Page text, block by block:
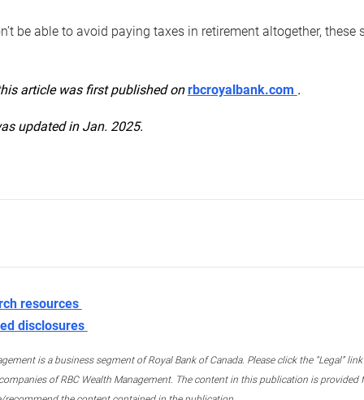
be able to avoid paying taxes in retirement altogether,
article was first published onrbcroyalbank.com .
updated in Jan. 2025.
resources
disclosures
is a business segment of Royal Bank of Canada. Please click the “Legal”
of RBC Wealth Management. The content in this publication is